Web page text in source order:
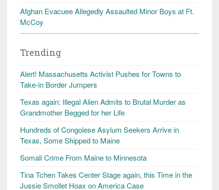
Afghan Evacuee Allegedly Assaulted Minor Boys at Ft.
McCoy
Trending
Alert! Massachusetts Activist Pushes for Towns to
Take-in Border Jumpers
Texas again: Illegal Alien Admits to Brutal Murder as
Grandmother Begged for her Life
Hundreds of Congolese Asylum Seekers Arrive in
Texas, Some Shipped to Maine
Somali Crime From Maine to Minnesota
Tina Tchen Takes Center Stage again, this Time in the
Jussie Smollet Hoax on America Case